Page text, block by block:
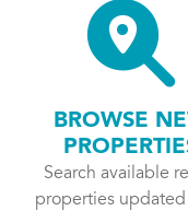
BROWSE
Search available
properties